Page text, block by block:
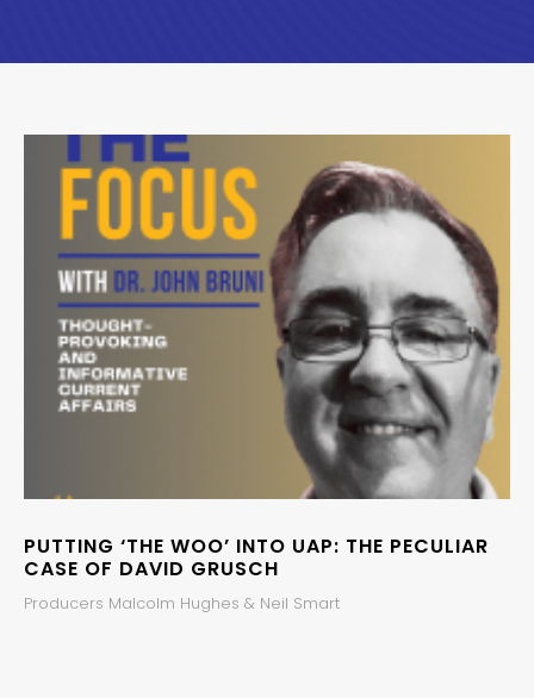
PUTTING ‘THE WOO’ INTO UAP: THE PECULIAR
CASE OF DAVID GRUSCH
Producers Malcolm Hughes & Neil Smart